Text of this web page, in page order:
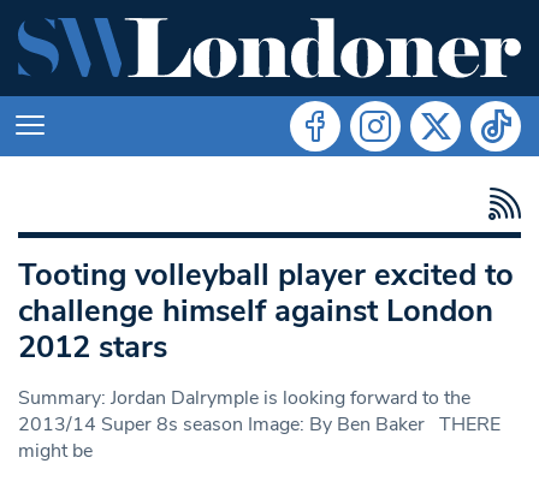
Tooting volleyball player excited to
challenge himself against London
2012 stars
Summary: Jordan Dalrymple is looking forward to the
2013/14 Super 8s season Image: By Ben Baker THERE
might be